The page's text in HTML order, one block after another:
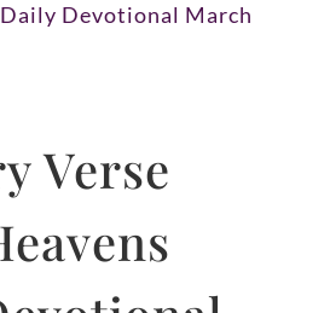
Devotional March
Verse